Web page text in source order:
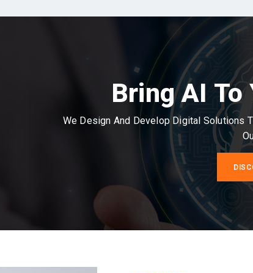
Bring AI To
We Design And Develop Digital Solutions